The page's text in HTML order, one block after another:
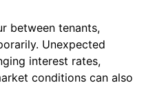
between tenants,
Unexpected
interest rates,
conditions can also